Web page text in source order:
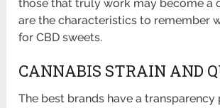
those that truly work may become a
are the characteristics to remember
for CBD sweets.
CANNABIS STRAIN AND
The best brands have a